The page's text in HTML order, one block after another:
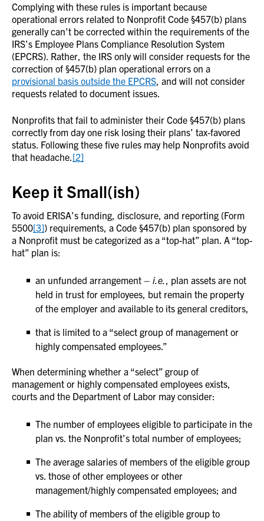
Complying with these rules is important because
operational errors related to Nonprofit Code §457(b) plans
generally can’t be corrected within the requirements of the
IRS’s Employee Plans Compliance Resolution System
(EPCRS). Rather, the IRS only will consider requests for the
correction of §457(b) plan operational errors on a
provisional basis outside the EPCRS, and will not consider
requests related to document issues.
Nonprofits that fail to administer their Code §457(b) plans
correctly from day one risk losing their plans’ tax-favored
status. Following these five rules may help Nonprofits avoid
that headache.[2]
Keep it Small(ish)
To avoid ERISA’s funding, disclosure, and reporting (Form
5500[3]) requirements, a Code §457(b) plan sponsored by
a Nonprofit must be categorized as a “top-hat” plan. A “top-
hat” plan is:
an unfunded arrangement – i.e., plan assets are not
held in trust for employees, but remain the property
of the employer and available to its general creditors,
that is limited to a “select group of management or
highly compensated employees.”
When determining whether a “select” group of
management or highly compensated employees exists,
courts and the Department of Labor may consider:
The number of employees eligible to participate in the
plan vs. the Nonprofit’s total number of employees;
The average salaries of members of the eligible group
vs. those of other employees or other
management/highly compensated employees; and
The ability of members of the eligible group to